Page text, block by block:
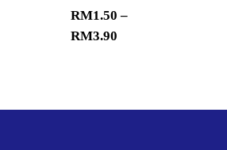
RM1.50 –
RM3.90